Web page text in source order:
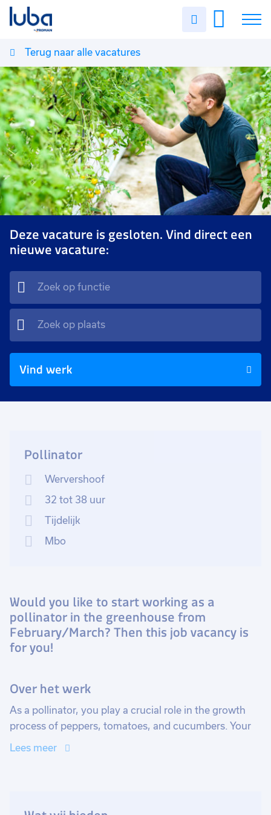
Uren
Vacatures
Over ons
Voor werkgevers
Contact
Terug naar alle vacatures
Deze vacature is gesloten. Vind direct een
nieuwe vacature:
Vind werk
Pollinator
Wervershoof
32 tot 38 uur
Tijdelijk
Mbo
Would you like to start working as a
pollinator in the greenhouse from
February/March? Then this job vacancy is
for you!
Over het werk
As a pollinator, you play a crucial role in the growth
process of peppers, tomatoes, and cucumbers. Your
task is to pollinate the plants' flowers with a small
Lees meer